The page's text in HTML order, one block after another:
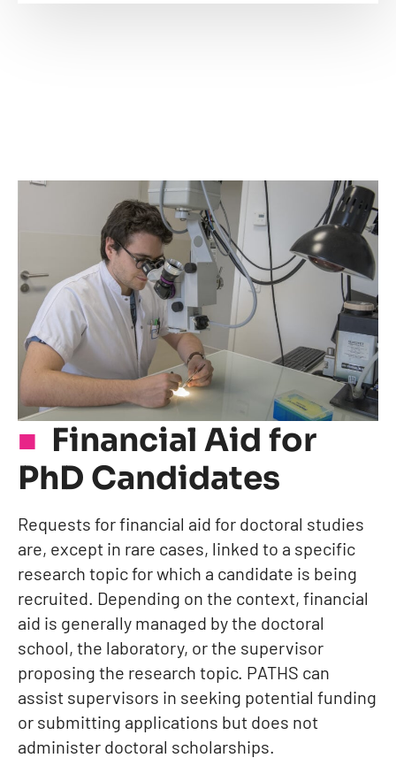
Financial Aid for
PhD Candidates
Requests for financial aid for doctoral studies
are, except in rare cases, linked to a specific
research topic for which a candidate is being
recruited. Depending on the context, financial
aid is generally managed by the doctoral
school, the laboratory, or the supervisor
proposing the research topic. PATHS can
assist supervisors in seeking potential funding
or submitting applications but does not
administer doctoral scholarships.